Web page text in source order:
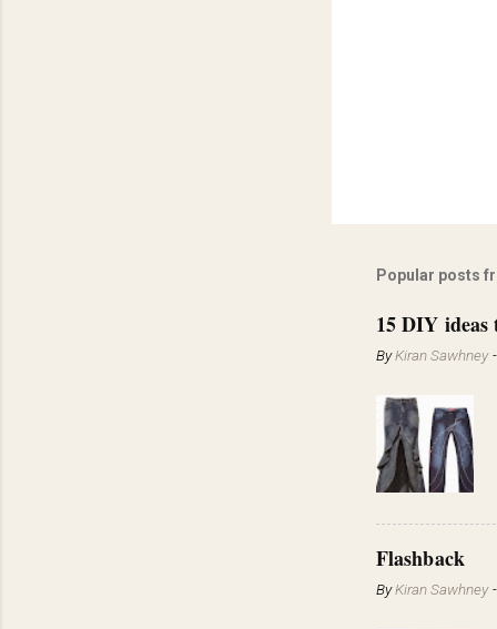
Popular posts
15 DIY ideas
ByKiran Sawhney
Flashback
ByKiran Sawhney